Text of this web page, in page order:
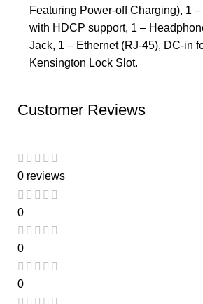
Featuring Power-off Charging), 1
with HDCP support, 1 –
Jack, 1 – Ethernet (RJ-45), DC-in
Kensington Lock Slot.
Customer Reviews
0 reviews
0
0
0